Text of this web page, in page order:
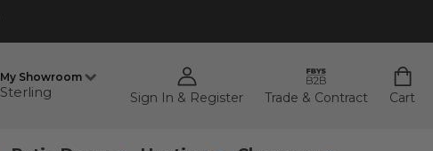
My Showroom
Sterling Sign In & Register Trade & Contract Cart